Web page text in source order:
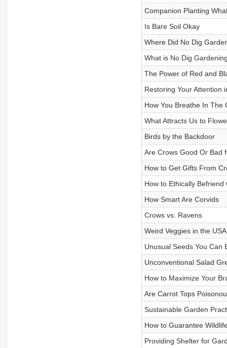
Companion Planting
Is Bare Soil Okay
Where Did No Dig
What is No Dig
The Power of Red and
Restoring Your Attention
How You Breathe In The
What Attracts Us to
Birds by the Backdoor
Are Crows Good Or Bad
How to Get Gifts From
How to Ethically Befriend
How Smart Are Corvids
Crows vs. Ravens
Weird Veggies in the
Unusual Seeds You Can
Unconventional Salad
How to Maximize Your
Are Carrot Tops
Sustainable Garden
How to Guarantee
Providing Shelter for